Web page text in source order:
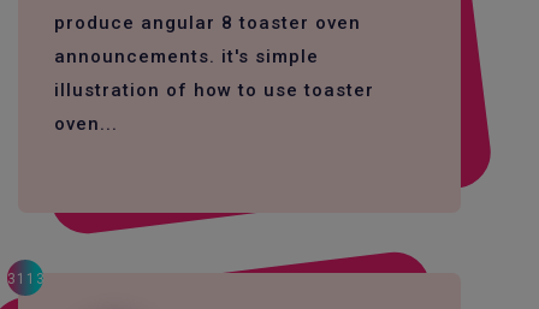
produce angular 8 toaster oven
announcements. it's simple
illustration of how to use toaster
oven...
3113